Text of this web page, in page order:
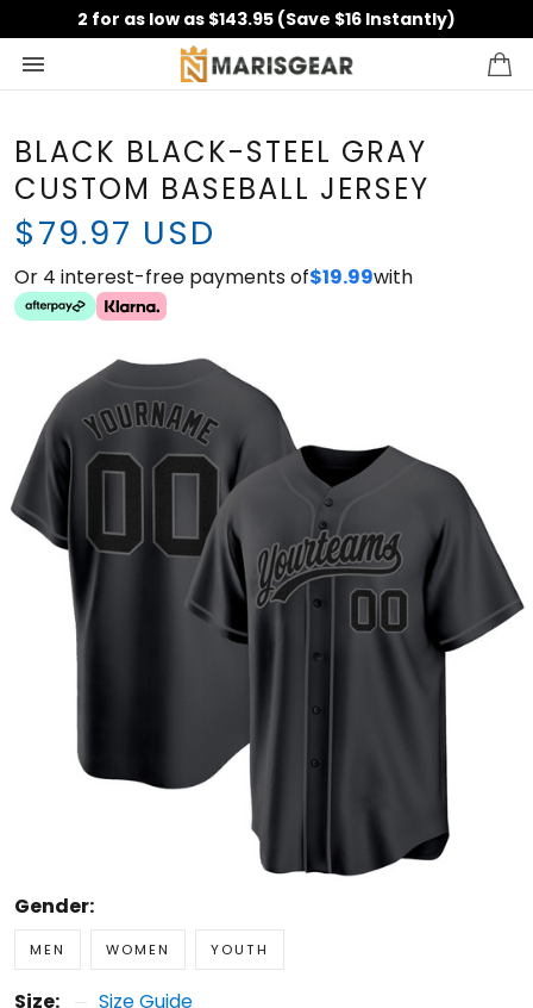
2 for as low as $143.95 (Save $16 Instantly)
BLACK BLACK-STEEL GRAY
CUSTOM BASEBALL JERSEY
$79.97 USD
Or 4 interest-free payments of$19.99with
Size: Size Guide